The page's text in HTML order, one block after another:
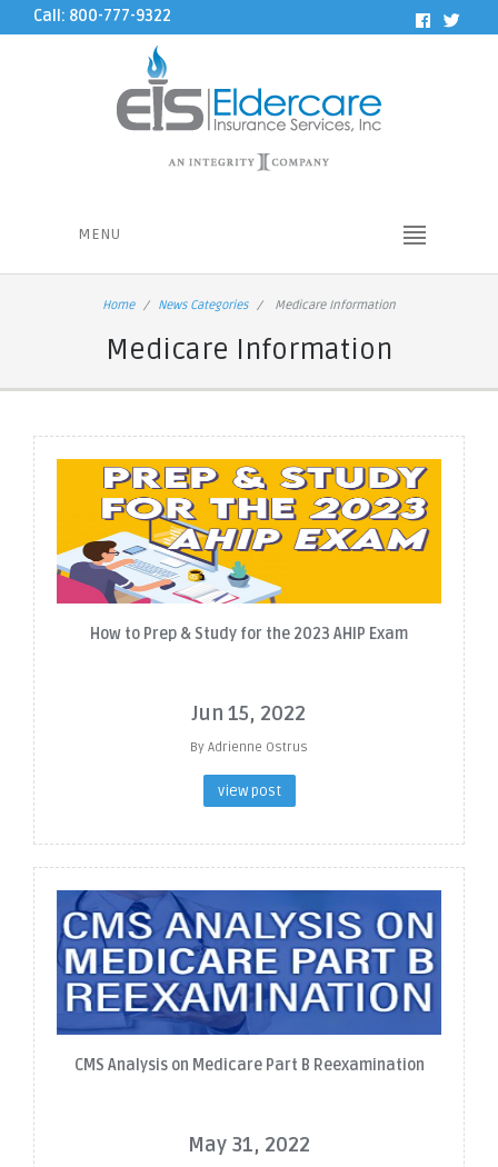
Call: 800-777-9322
MENU
Home News Categories Medicare Information
Medicare Information
How to Prep & Study for the 2023 AHIP Exam
Jun 15, 2022
By Adrienne Ostrus
view post
CMS Analysis on Medicare Part B Reexamination
May 31, 2022